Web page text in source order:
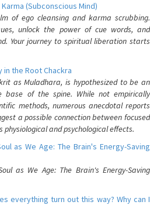
(Subconscious Mind)
of ego cleansing and karma scrubbing.
unlock the power of cue words, and
Your journey to spiritual liberation starts
in the Root Chackra
as Muladhara, is hypothesized to be an
of the spine. While not empirically
methods, numerous anecdotal reports
a possible connection between focused
and psychological effects.
as We Age: The Brain's Energy-Saving
as We Age: The Brain's Energy-Saving
everything turn out this way? Why can I